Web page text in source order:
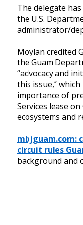
The delegate
the U.S.
administrator/
Moylan credited
the Guam
“advocacy and
this issue,”
importance of
Services lease
ecosystems and
mbjguam.com:
circuit rules
background and